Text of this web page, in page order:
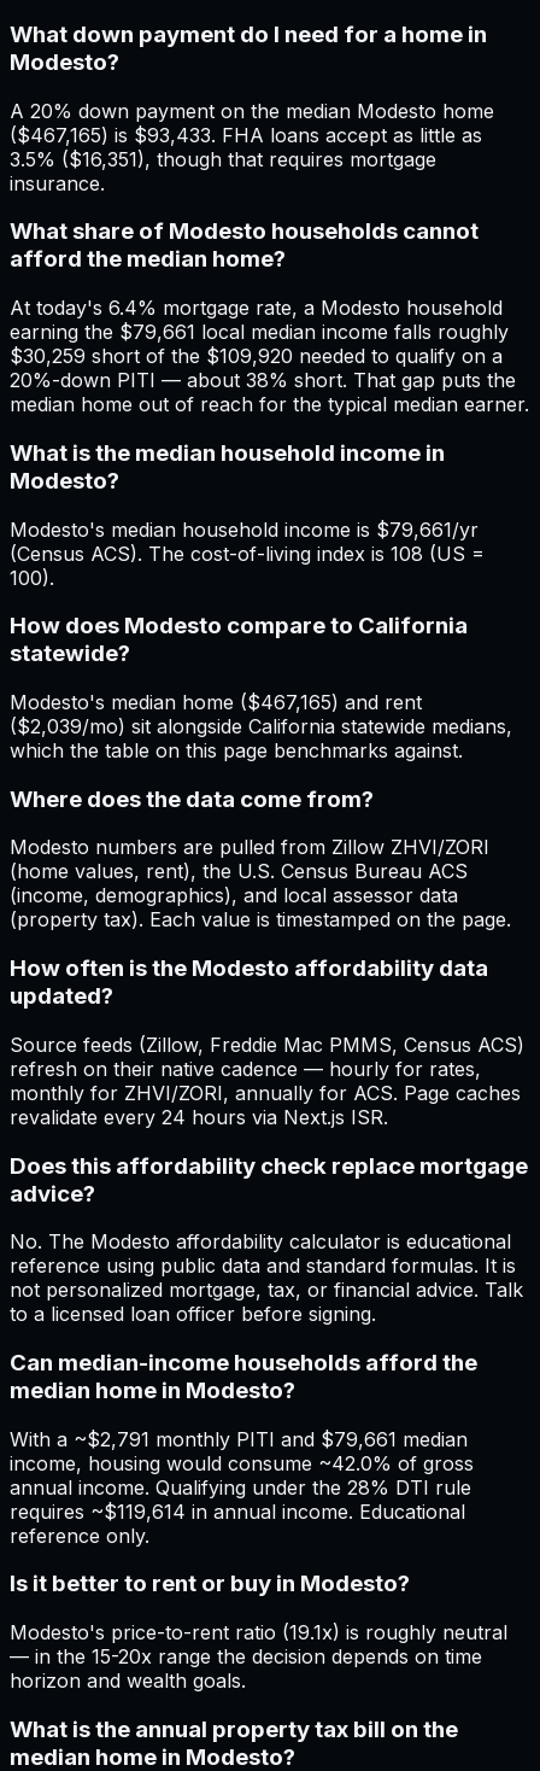
What down payment do I need for a home in
Modesto?
A 20% down payment on the median Modesto home
($467,165) is $93,433. FHA loans accept as little as
3.5% ($16,351), though that requires mortgage
insurance.
What share of Modesto households cannot
afford the median home?
At today's 6.4% mortgage rate, a Modesto household
earning the $79,661 local median income falls roughly
$30,259 short of the $109,920 needed to qualify on a
20%-down PITI — about 38% short. That gap puts the
median home out of reach for the typical median earner.
What is the median household income in
Modesto?
Modesto's median household income is $79,661/yr
(Census ACS). The cost-of-living index is 108 (US =
100).
How does Modesto compare to California
statewide?
Modesto's median home ($467,165) and rent
($2,039/mo) sit alongside California statewide medians,
which the table on this page benchmarks against.
Where does the data come from?
Modesto numbers are pulled from Zillow ZHVI/ZORI
(home values, rent), the U.S. Census Bureau ACS
(income, demographics), and local assessor data
(property tax). Each value is timestamped on the page.
How often is the Modesto affordability data
updated?
Source feeds (Zillow, Freddie Mac PMMS, Census ACS)
refresh on their native cadence — hourly for rates,
monthly for ZHVI/ZORI, annually for ACS. Page caches
revalidate every 24 hours via Next.js ISR.
Does this affordability check replace mortgage
advice?
No. The Modesto affordability calculator is educational
reference using public data and standard formulas. It is
not personalized mortgage, tax, or financial advice. Talk
to a licensed loan officer before signing.
Can median-income households afford the
median home in Modesto?
With a ~$2,791 monthly PITI and $79,661 median
income, housing would consume ~42.0% of gross
annual income. Qualifying under the 28% DTI rule
requires ~$119,614 in annual income. Educational
reference only.
Is it better to rent or buy in Modesto?
Modesto's price-to-rent ratio (19.1x) is roughly neutral
— in the 15-20x range the decision depends on time
horizon and wealth goals.
What is the annual property tax bill on the
median home in Modesto?